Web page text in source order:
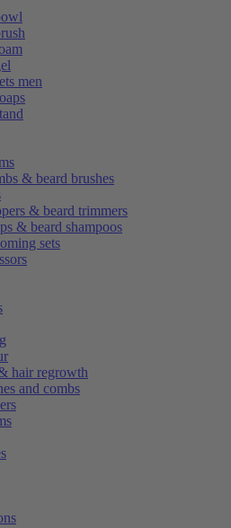
men
& beard brushes
& beard trimmers
& beard shampoos
sets
hair regrowth
and combs